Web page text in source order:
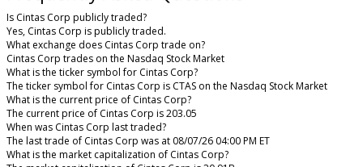
Is Cintas Corp publicly traded?
Yes, Cintas Corp is publicly traded.
What exchange does Cintas Corp trade on?
Cintas Corp trades on the Nasdaq Stock Market
What is the ticker symbol for Cintas Corp?
The ticker symbol for Cintas Corp is CTAS on the Nasdaq Stock Market
What is the current price of Cintas Corp?
The current price of Cintas Corp is 203.05
When was Cintas Corp last traded?
The last trade of Cintas Corp was at 08/07/26 04:00 PM ET
What is the market capitalization of Cintas Corp?